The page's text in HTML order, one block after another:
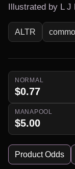
Illustrated by L J
ALTR
NORMAL
$0.77
MANAPOOL
$5.00
Product Odds